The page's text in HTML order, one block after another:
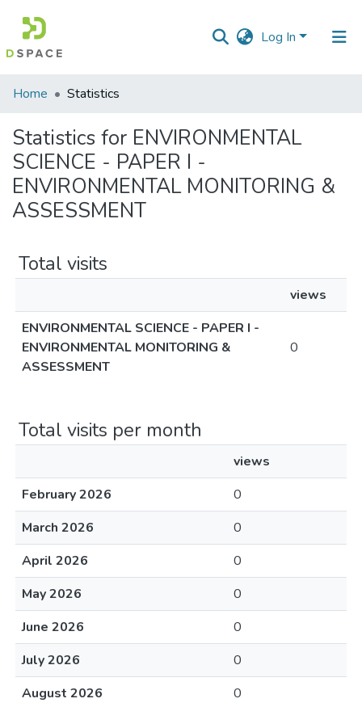
Log In
Communities
Collections
All of DSpace
Home Statistics
Statistics for ENVIRONMENTAL
SCIENCE - PAPER I -
ENVIRONMENTAL MONITORING &
ASSESSMENT
Total visits
views
ENVIRONMENTAL SCIENCE - PAPER I -
ENVIRONMENTAL MONITORING &
ASSESSMENT
0
Total visits per month
views
February 2026
0
March 2026
0
April 2026
0
May 2026
0
June 2026
0
July 2026
0
August 2026
0